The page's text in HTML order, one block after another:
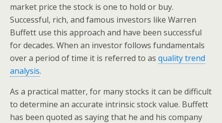
market price the stock is one to hold or buy.
Successful, rich, and famous investors like Warren
Buffett use this approach and have been successful
for decades. When an investor follows fundamentals
over a period of time it is referred to as quality trend
analysis.
As a practical matter, for many stocks it can be difficult
to determine an accurate intrinsic stock value. Buffett
has been quoted as saying that he and his company